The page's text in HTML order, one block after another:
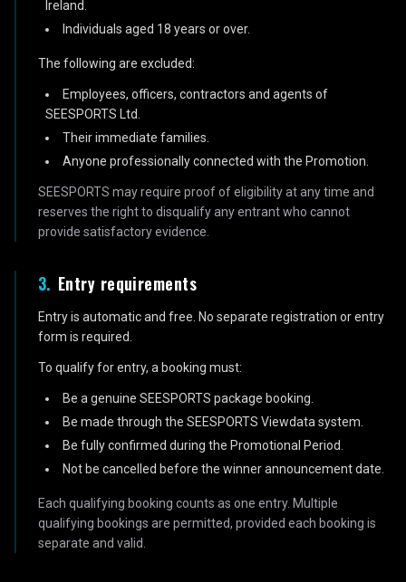
Ireland.
Individuals aged 18 years or over.
The following are excluded:
Employees, officers, contractors and agents of
SEESPORTS Ltd.
Their immediate families.
Anyone professionally connected with the Promotion.
SEESPORTS may require proof of eligibility at any time and
reserves the right to disqualify any entrant who cannot
provide satisfactory evidence.
3. Entry requirements
Entry is automatic and free. No separate registration or entry
form is required.
To qualify for entry, a booking must:
Be a genuine SEESPORTS package booking.
Be made through the SEESPORTS Viewdata system.
Be fully confirmed during the Promotional Period.
Not be cancelled before the winner announcement date.
Each qualifying booking counts as one entry. Multiple
qualifying bookings are permitted, provided each booking is
separate and valid.